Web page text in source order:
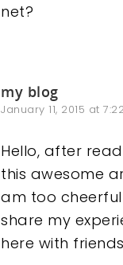
net?
my blog
January 11, 2015 at
Hello, after
this awesome
am too
share my
here with